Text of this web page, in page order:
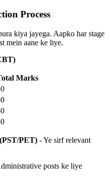
Process
kiya jayega. Aapko har stage
mein aane ke liye.
Marks
PET) - Ye sirf relevant
posts ke liye